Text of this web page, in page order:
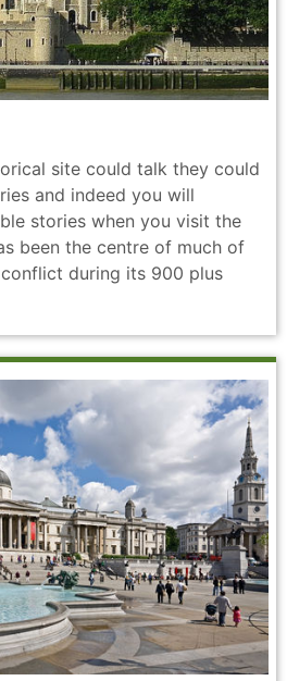
site could talk they could
and indeed you will
stories when you visit the
been the centre of much of
during its 900 plus